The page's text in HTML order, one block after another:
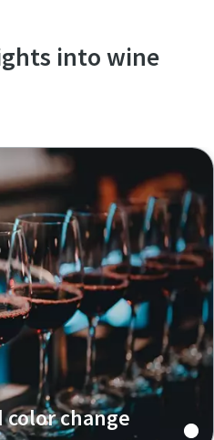
into wine
change